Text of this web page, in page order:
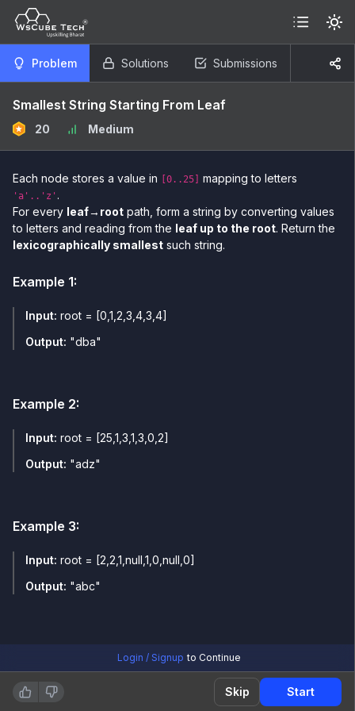
Problem Solutions Submissions
Smallest String Starting From Leaf
20 Medium
Each node stores a value in [0..25] mapping to letters
'a'..'z' .
For every leaf→root path, form a string by converting values
to letters and reading from the leaf up to the root. Return the
lexicographically smallest such string.
Example 1:
Input: root = [0,1,2,3,4,3,4]
Output: "dba"
Example 2:
Input: root = [25,1,3,1,3,0,2]
Output: "adz"
Example 3:
Input: root = [2,2,1,null,1,0,null,0]
Output: "abc"
Login / Signup to Continue
Skip Start